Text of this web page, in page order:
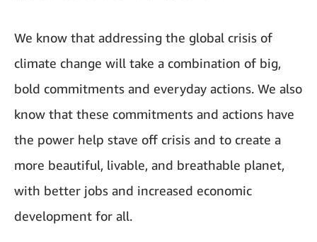
We know that addressing the global crisis of
climate change will take a combination of big,
bold commitments and everyday actions. We also
know that these commitments and actions have
the power help stave off crisis and to create a
more beautiful, livable, and breathable planet,
with better jobs and increased economic
development for all.